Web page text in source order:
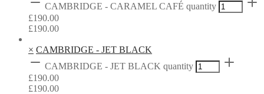
CAMBRIDGE - CARAMEL CAFÉ quantity
£190.00
£190.00
× CAMBRIDGE - JET BLACK
CAMBRIDGE - JET BLACK quantity
£190.00
£190.00